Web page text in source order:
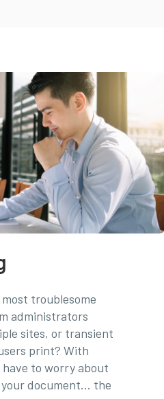
troublesome
administrators
sites, or transient
print? With
to worry about
document… the